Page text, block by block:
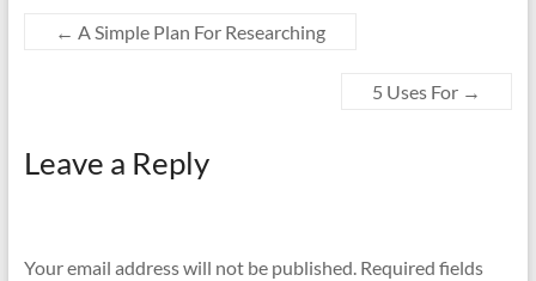
← A Simple Plan For Researching
5 Uses For →
Leave a Reply
Your email address will not be published.Required fields